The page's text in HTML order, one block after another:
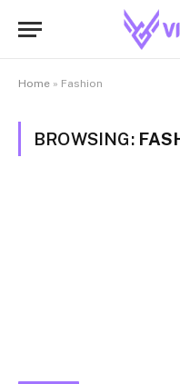
Home » Fashion
BROWSING: